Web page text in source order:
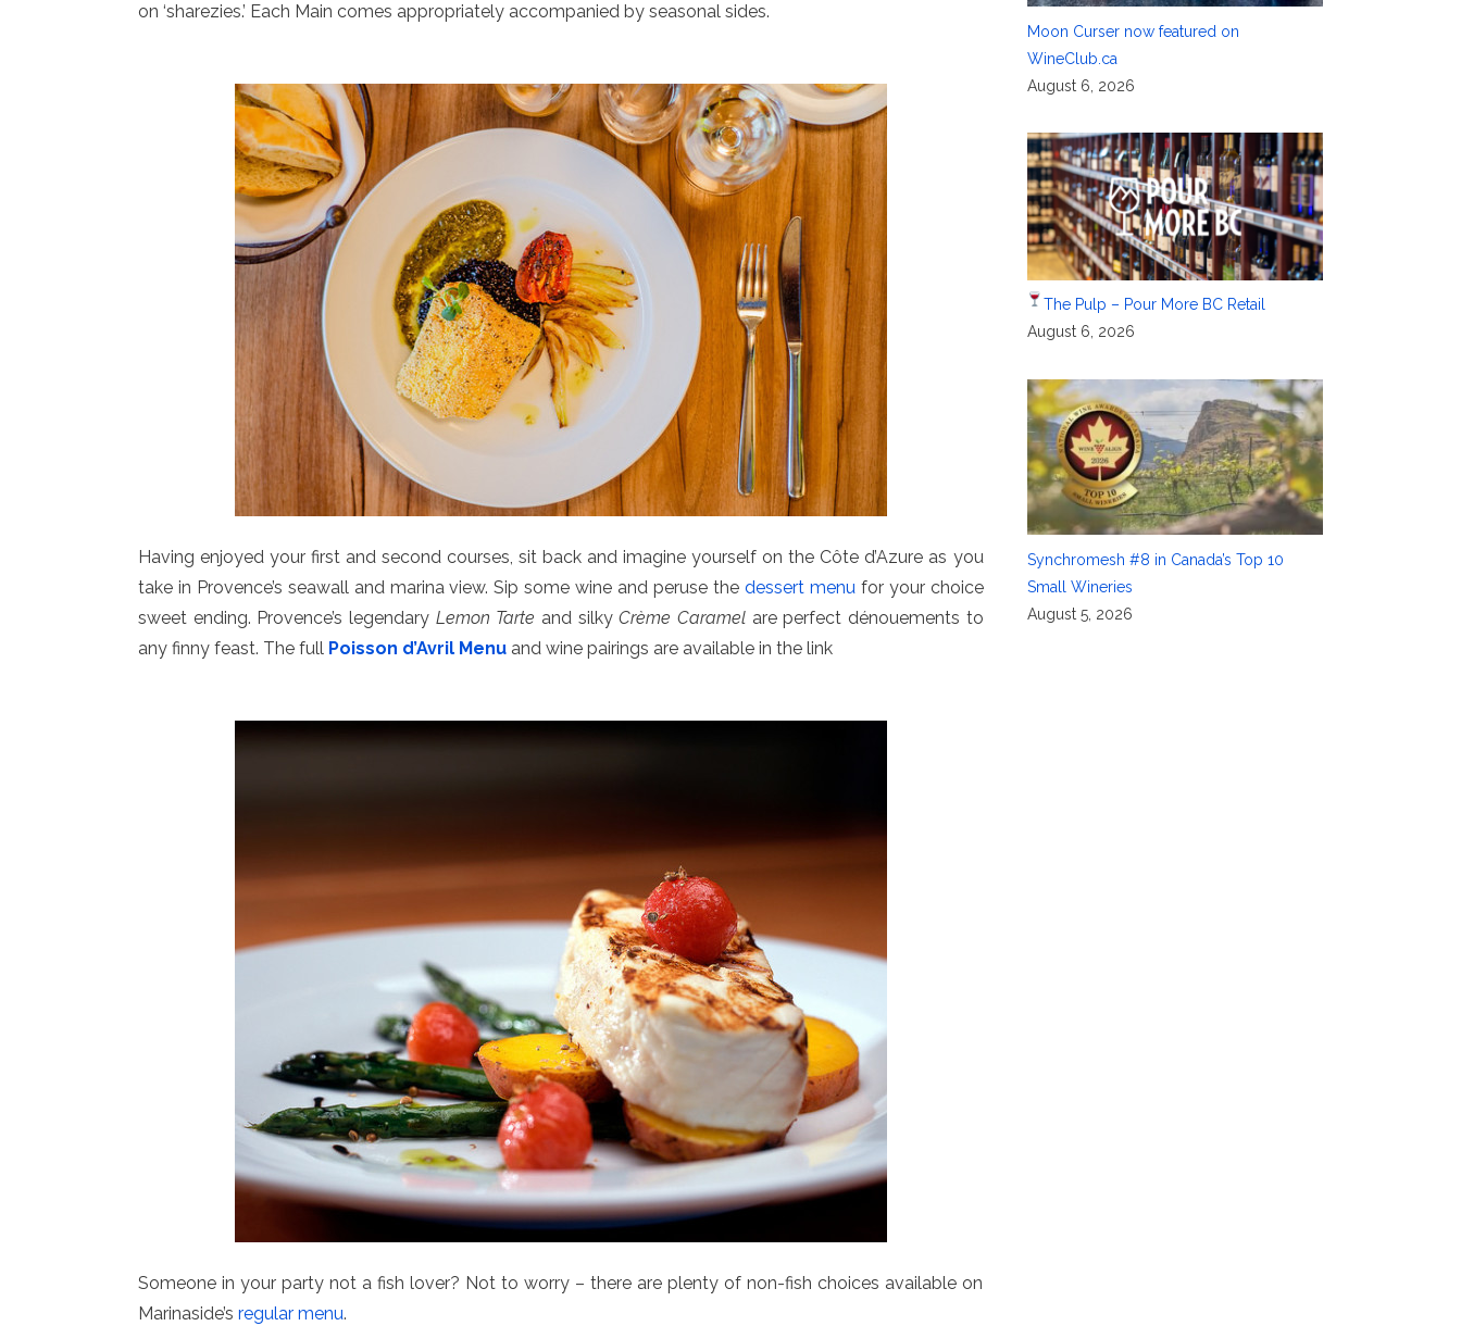
on ‘sharezies.’ Each Main comes appropriately accompanied by seasonal sides.
Having enjoyed your first and second courses, sit back and imagine yourself on the Côte d’Azure as you
take in Provence’s seawall and marina view. Sip some wine and peruse the dessert menufor your choice
sweet ending. Provence’s legendary Lemon Tarte and silkyCrème Caramelare perfect dénouements to
any finny feast. The full Poisson d’Avril Menu and wine pairings are available in the link
Someone in your party not a fish lover? Not to worry – there are plenty of non-fish choices available on
Marinaside’s regular menu.
Moon Curser now featured on
WineClub.ca
August 6, 2026
The Pulp – Pour More BC Retail
August 6, 2026
Synchromesh #8 in Canada’s Top 10
Small Wineries
August 5, 2026